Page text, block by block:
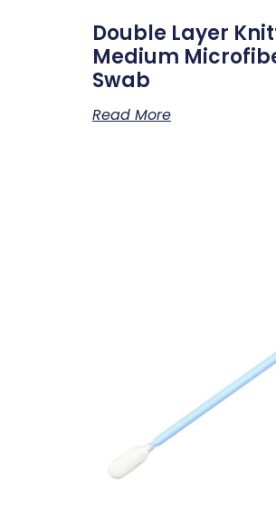
Double Layer
Medium
Swab
Read More